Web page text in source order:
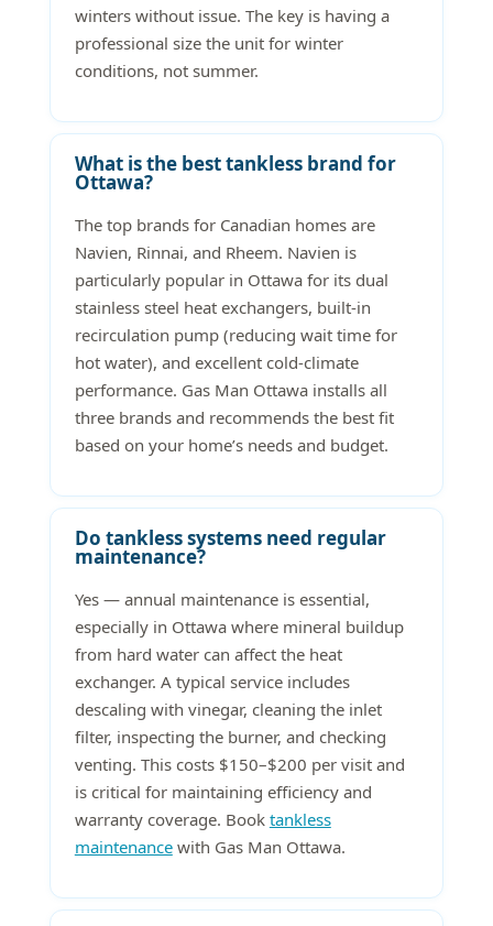
winters without issue. The key is having a
professional size the unit for winter
conditions, not summer.
What is the best tankless brand for
Ottawa?
The top brands for Canadian homes are
Navien, Rinnai, and Rheem. Navien is
particularly popular in Ottawa for its dual
stainless steel heat exchangers, built-in
recirculation pump (reducing wait time for
hot water), and excellent cold-climate
performance. Gas Man Ottawa installs all
three brands and recommends the best fit
based on your home’s needs and budget.
Do tankless systems need regular
maintenance?
Yes — annual maintenance is essential,
especially in Ottawa where mineral buildup
from hard water can affect the heat
exchanger. A typical service includes
descaling with vinegar, cleaning the inlet
filter, inspecting the burner, and checking
venting. This costs $150–$200 per visit and
is critical for maintaining efficiency and
warranty coverage. Book tankless
maintenancewith Gas Man Ottawa.